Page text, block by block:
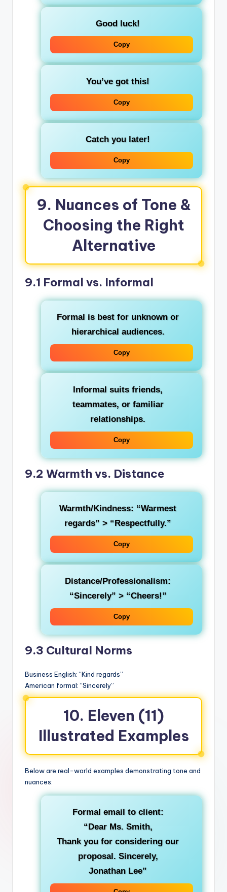
Good luck!
Copy
You’ve got this!
Copy
Catch you later!
Copy
9. Nuances of Tone &
Choosing the Right
Alternative
9.1 Formal vs. Informal
Formal is best for unknown or
hierarchical audiences.
Copy
Informal suits friends,
teammates, or familiar
relationships.
Copy
9.2 Warmth vs. Distance
Warmth/Kindness: “Warmest
regards” > “Respectfully.”
Copy
Distance/Professionalism:
“Sincerely” > “Cheers!”
Copy
9.3 Cultural Norms
Business English: “Kind regards”
American formal: “Sincerely”
10. Eleven (11)
Illustrated Examples
Below are real-world examples demonstrating tone and
nuances:
Formal email to client:
“Dear Ms. Smith,
Thank you for considering our
proposal. Sincerely,
Jonathan Lee”